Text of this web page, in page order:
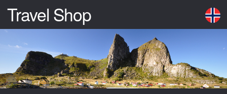
Travel Shop
bare